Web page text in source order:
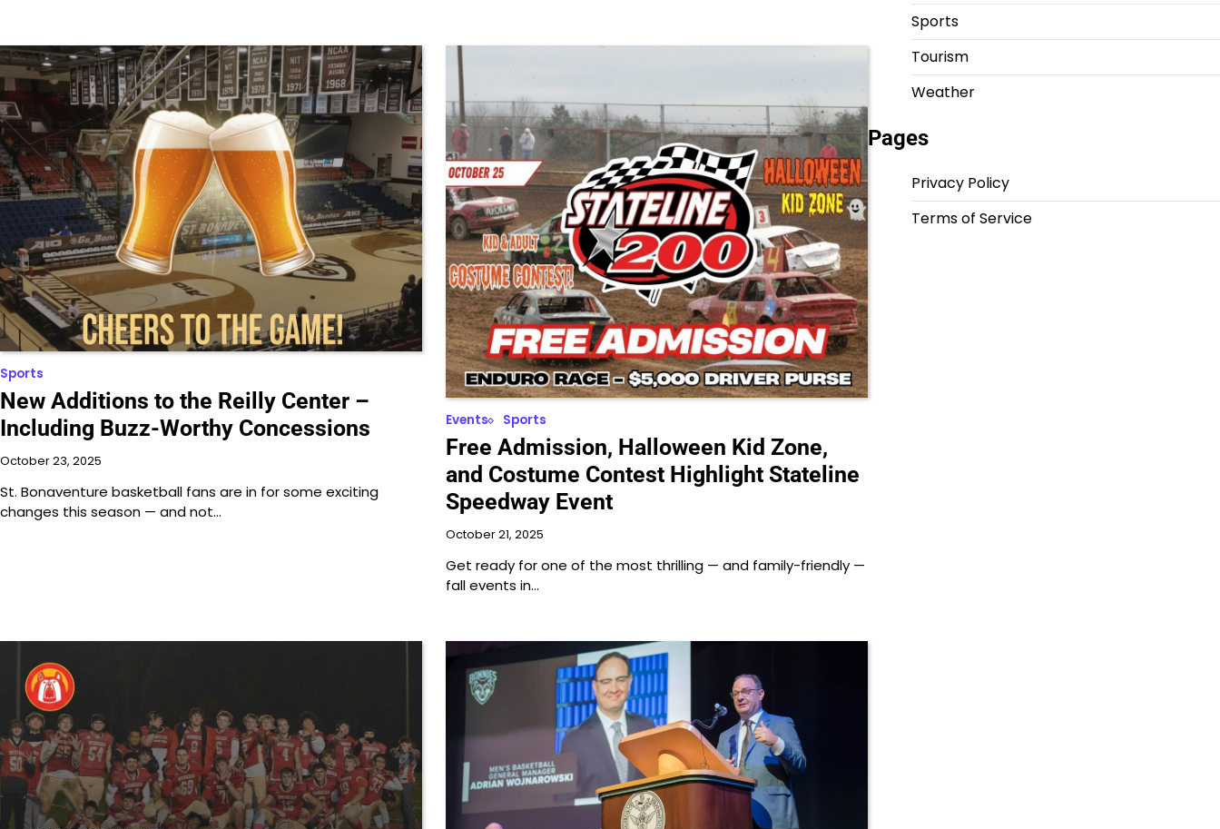
Sports
New Additions to the Reilly Center –
Including Buzz-Worthy Concessions
October 23, 2025
St. Bonaventure basketball fans are in for some exciting
changes this season — and not…
Events Sports
Free Admission, Halloween Kid Zone,
and Costume Contest Highlight Stateline
Speedway Event
October 21, 2025
Get ready for one of the most thrilling — and family-friendly —
fall events in…
Sports
Tourism
Weather
Pages
Privacy Policy
Terms of Service